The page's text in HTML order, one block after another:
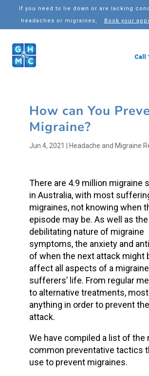
If you need to lie down or are lacking
headaches or migraines,
Book your
Call
How can You
Migraine?
Jun 4, 2021 Headache and Migraine
There are 4.9 million migraine
in Australia, with most
migraines, not knowing when
episode may be. As well as the
debilitating nature of migraine
symptoms, the anxiety and
of when the next attack might
affect all aspects of a migraine
sufferers’ life. From regular
to alternative treatments,
anything in order to prevent
attack.
We have compiled a list of the
common preventative tactics
use to prevent migraines.